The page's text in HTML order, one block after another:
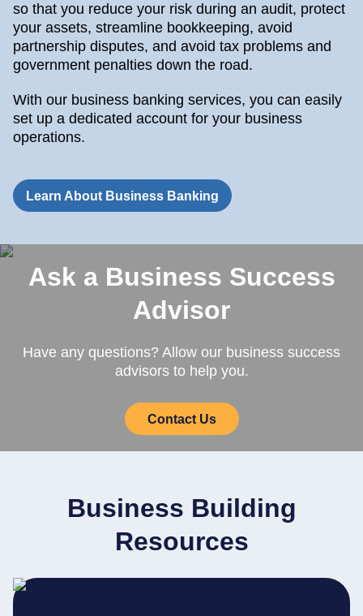
so that you reduce your risk during an audit, protect
your assets, streamline bookkeeping, avoid
partnership disputes, and avoid tax problems and
government penalties down the road.
With our business banking services, you can easily
set up a dedicated account for your business
operations.
Learn About Business Banking
Ask a Business Success
Advisor
Have any questions? Allow our business success
advisors to help you.
Contact Us
Business Building
Resources